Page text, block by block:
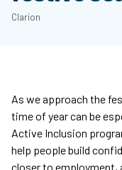
Clarion
As we approach the
time of year can be
Active Inclusion
help people build
closer to employment,